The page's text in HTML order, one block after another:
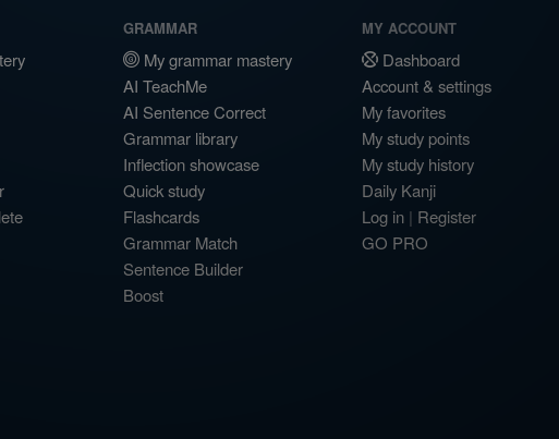
GRAMMAR
My grammar mastery
AI TeachMe
AI Sentence Correct
Grammar library
Inflection showcase
Quick study
Flashcards
Grammar Match
Sentence Builder
Boost
MY ACCOUNT
Dashboard
Account & settings
My favorites
My study points
My study history
Daily Kanji
Log in | Register
GO PRO